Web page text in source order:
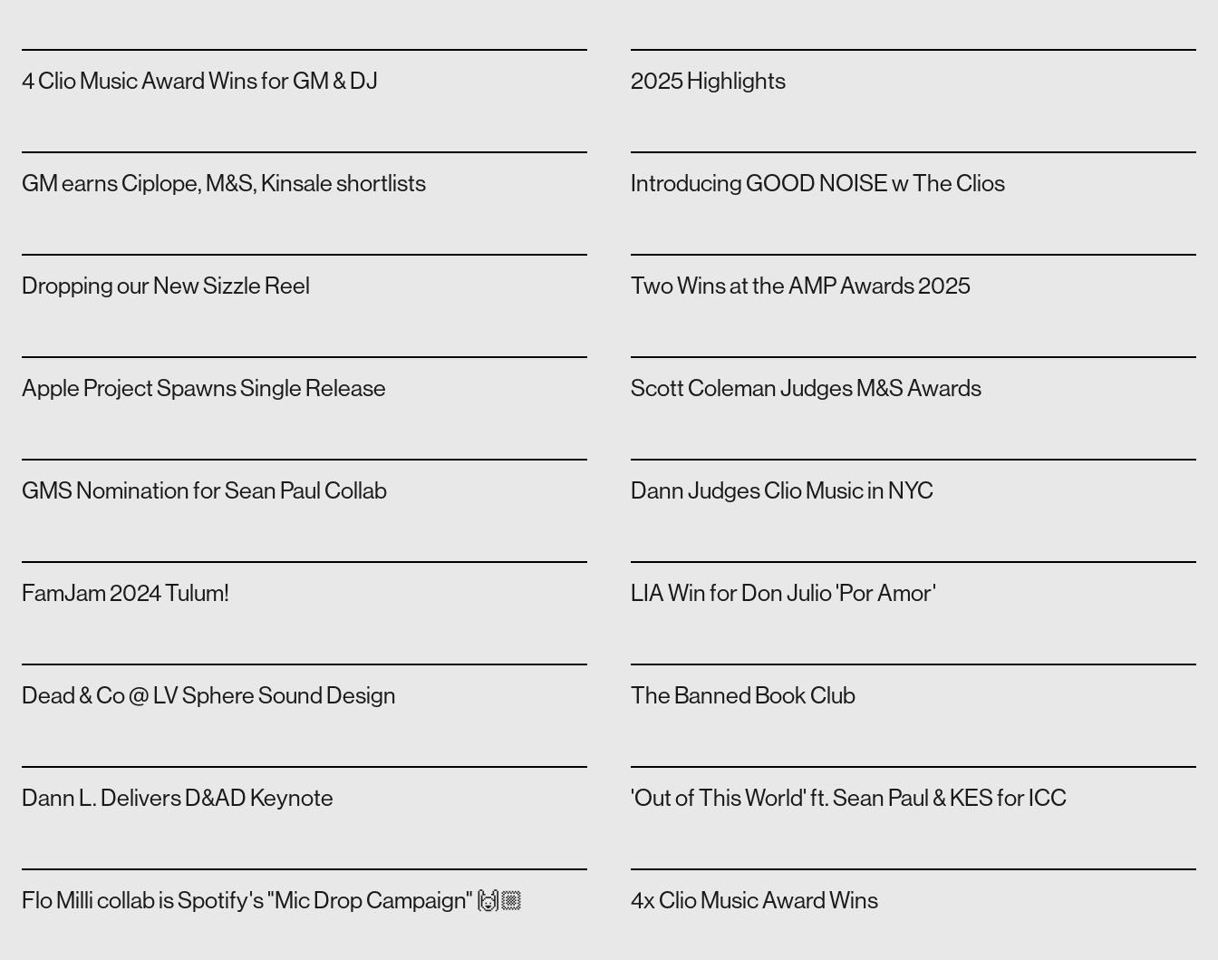
4 Clio Music Award Wins for GM & DJ 2025 Highlights
GM earns Ciplope, M&S, Kinsale shortlists Introducing GOOD NOISE w The Clios
Dropping our New Sizzle Reel Two Wins at the AMP Awards 2025
Apple Project Spawns Single Release Scott Coleman Judges M&S Awards
GMS Nomination for Sean Paul Collab Dann Judges Clio Music in NYC
FamJam 2024 Tulum! LIA Win for Don Julio 'Por Amor'
Dead & Co @ LV Sphere Sound Design The Banned Book Club
Dann L. Delivers D&AD Keynote 'Out of This World' ft. Sean Paul & KES for ICC
Flo Milli collab is Spotify's "Mic Drop Campaign" 🙌🏼 4x Clio Music Award Wins